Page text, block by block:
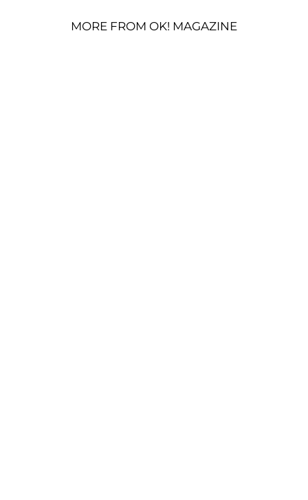
MORE FROM OK! MAGAZINE